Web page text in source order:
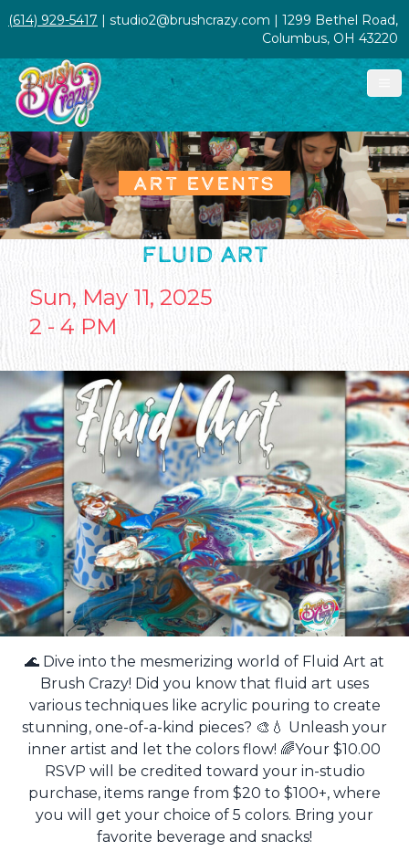
(614) 929-5417 | studio2@brushcrazy.com | 1299 Bethel Road,
Columbus, OH 43220
ART EVENTS
FLUID ART
Sun, May 11, 2025
2 - 4 PM
🌊 Dive into the mesmerizing world of Fluid Art at
Brush Crazy! Did you know that fluid art uses
various techniques like acrylic pouring to create
stunning, one-of-a-kind pieces? 🎨💧 Unleash your
inner artist and let the colors flow! 🌈Your $10.00
RSVP will be credited toward your in-studio
purchase, items range from $20 to $100+, where
you will get your choice of 5 colors. Bring your
favorite beverage and snacks!